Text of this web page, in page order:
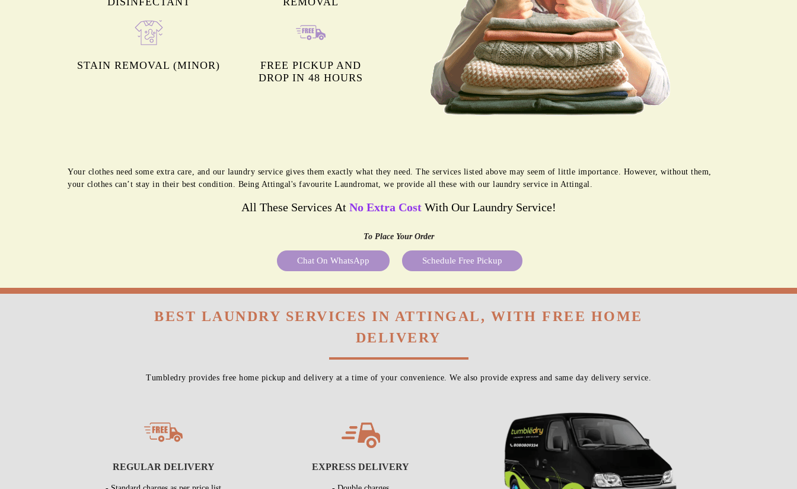
STAIN REMOVAL (MINOR)
FREE PICKUP AND
DROP IN 48 HOURS
Your clothes need some extra care, and our laundry service gives them exactly what they need. The services listed above may seem of little importance. However, without them,
your clothes can’t stay in their best condition. Being Attingal's favourite Laundromat, we provide all these with our laundry service in Attingal.
All These Services At No Extra Cost With Our Laundry Service!
To Place Your Order
Chat On WhatsApp Schedule Free Pickup
BEST LAUNDRY SERVICES IN ATTINGAL, WITH FREE HOME
DELIVERY
Tumbledry provides free home pickup and delivery at a time of your convenience. We also provide express and same day delivery service.
REGULAR DELIVERY EXPRESS DELIVERY